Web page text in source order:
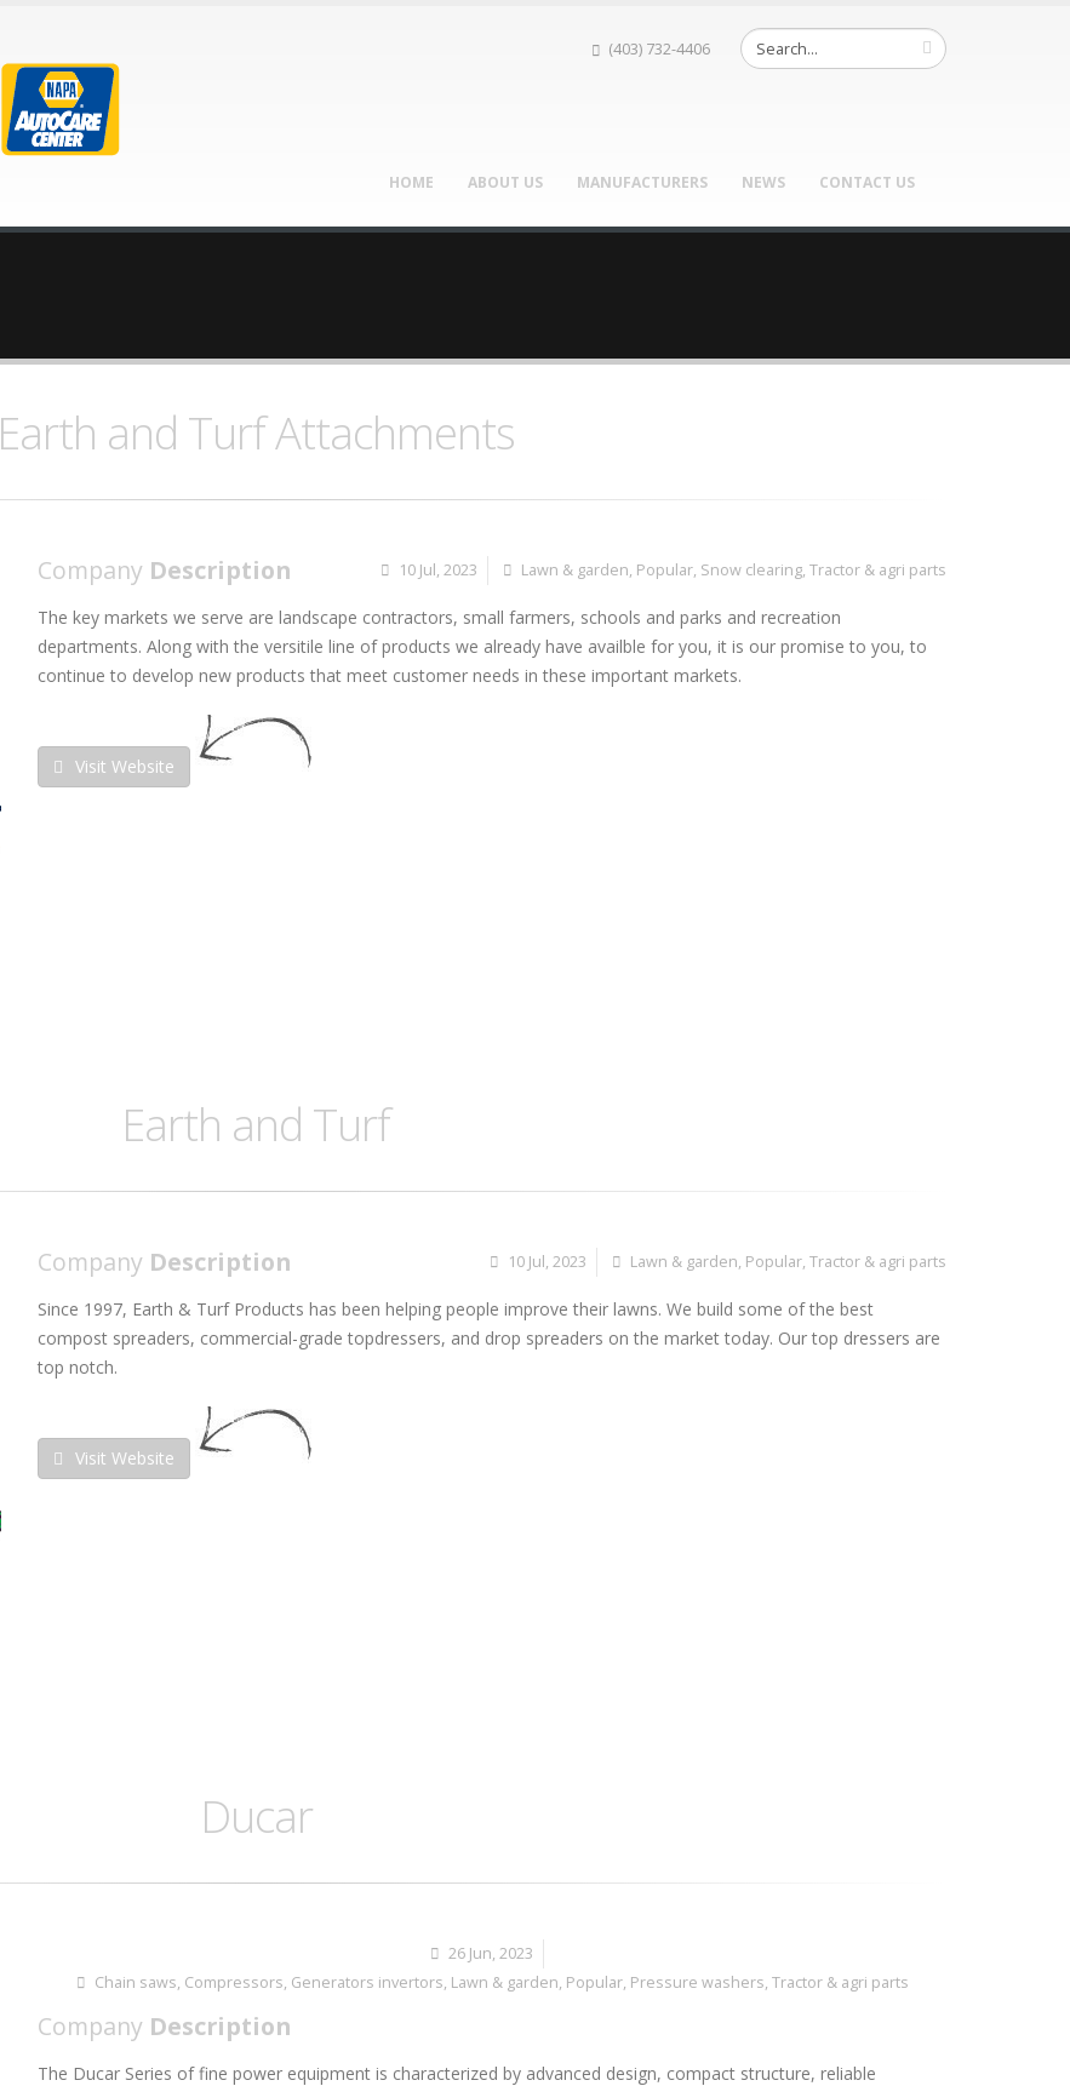
(403) 732-4406
HOME ABOUT US MANUFACTURERS NEWS CONTACT US
Earth and Turf Attachments
10 Jul, 2023 Lawn & garden, Popular, Snow clearing, Tractor & agri parts
Company Description
The key markets we serve are landscape contractors, small farmers, schools and parks and recreation
departments. Along with the versitile line of products we already have availble for you, it is our promise to you, to
continue to develop new products that meet customer needs in these important markets.
Visit Website
Earth and Turf
10 Jul, 2023 Lawn & garden, Popular, Tractor & agri parts
Company Description
Since 1997, Earth & Turf Products has been helping people improve their lawns. We build some of the best
compost spreaders, commercial-grade topdressers, and drop spreaders on the market today. Our top dressers are
top notch.
Visit Website
Ducar
26 Jun, 2023
Chain saws, Compressors, Generators invertors, Lawn & garden, Popular, Pressure washers, Tractor & agri parts
Company Description
The Ducar Series of fine power equipment is characterized by advanced design, compact structure, reliable